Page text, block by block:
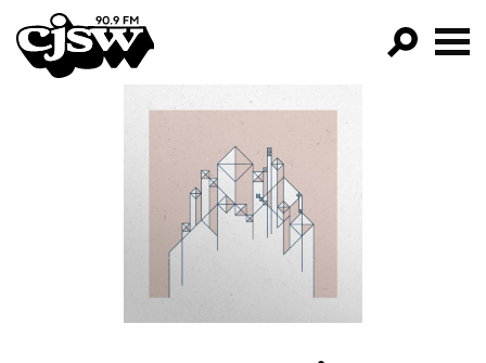
CJSW
FILTER BY:
PROGRAMS
EPISODES
NEWS